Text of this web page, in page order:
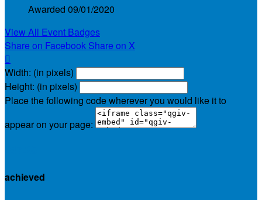
Awarded 09/01/2020
View All Event Badges
Share on Facebook Share on X

Width: (in pixels)
Height: (in pixels)
Place the following code wherever you would like it to
appear on your page:
achieved